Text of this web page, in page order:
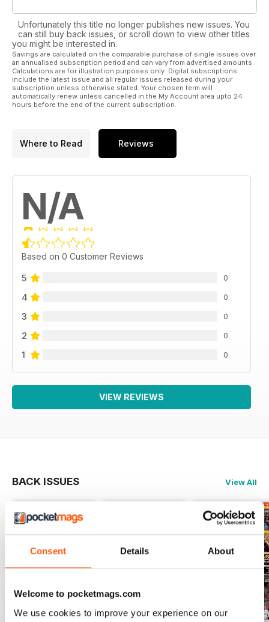
Consent Details About
Welcome to pocketmags.com
We use cookies to improve your experience on our
Unfortunately this title no longer publishes new issues. You
can still buy back issues, or scroll down to view other titles
you might be interested in.
Savings are calculated on the comparable purchase of single issues over
an annualised subscription period and can vary from advertised amounts.
Calculations are for illustration purposes only. Digital subscriptions
include the latest issue and all regular issues released during your
subscription unless otherwise stated. Your chosen term will
automatically renew unless cancelled in the My Account area upto 24
hours before the end of the current subscription.
Where to Read Reviews
N/A
Based on 0 Customer Reviews
5 0
4 0
3 0
2 0
1 0
VIEW REVIEWS
BACK ISSUES View All